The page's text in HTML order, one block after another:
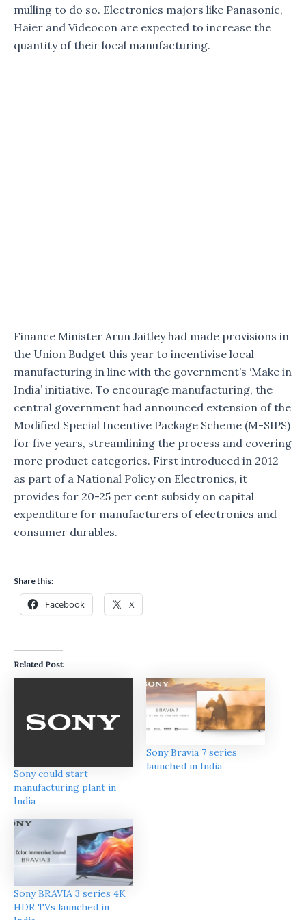
mulling to do so. Electronics majors like Panasonic,
Haier and Videocon are expected to increase the
quantity of their local manufacturing.
Finance Minister Arun Jaitley had made provisions in
the Union Budget this year to incentivise local
manufacturing in line with the government’s ‘Make in
India’ initiative. To encourage manufacturing, the
central government had announced extension of the
Modified Special Incentive Package Scheme (M-SIPS)
for five years, streamlining the process and covering
more product categories. First introduced in 2012
as part of a National Policy on Electronics, it
provides for 20-25 per cent subsidy on capital
expenditure for manufacturers of electronics and
consumer durables.
Share this:
Facebook X
Related Post
Sony could start
manufacturing plant in
India
Sony Bravia 7 series
launched in India
Sony BRAVIA 3 series 4K
HDR TVs launched in